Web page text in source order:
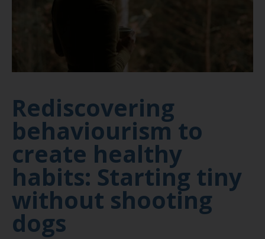
Rediscovering
behaviourism to
create healthy
habits: Starting tiny
without shooting
dogs